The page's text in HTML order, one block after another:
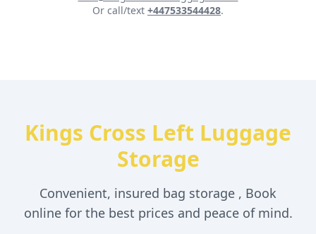
Or call/text +447533544428.
Kings Cross Left Luggage
Storage
Convenient, insured bag storage , Book
online for the best prices and peace of mind.